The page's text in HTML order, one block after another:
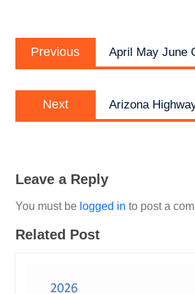
navigation
Previous
post:
April May June
Next
post:
Arizona
Leave a Reply
You must be logged in to post a
Related Post